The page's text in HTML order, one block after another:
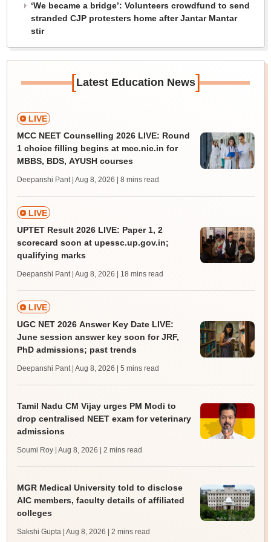
‘We became a bridge’: Volunteers crowdfund to send
stranded CJP protesters home after Jantar Mantar
stir
[Latest Education News]
LIVE
MCC NEET Counselling 2026 LIVE: Round
1 choice filling begins at mcc.nic.in for
MBBS, BDS, AYUSH courses
Deepanshi Pant | Aug 8, 2026 | 8 mins read
LIVE
UPTET Result 2026 LIVE: Paper 1, 2
scorecard soon at upessc.up.gov.in;
qualifying marks
Deepanshi Pant | Aug 8, 2026 | 18 mins read
LIVE
UGC NET 2026 Answer Key Date LIVE:
June session answer key soon for JRF,
PhD admissions; past trends
Deepanshi Pant | Aug 8, 2026 | 5 mins read
Tamil Nadu CM Vijay urges PM Modi to
drop centralised NEET exam for veterinary
admissions
Soumi Roy | Aug 8, 2026 | 2 mins read
MGR Medical University told to disclose
AIC members, faculty details of affiliated
colleges
Sakshi Gupta | Aug 8, 2026 | 2 mins read